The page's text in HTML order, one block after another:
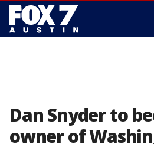
Dan Snyder to
owner of